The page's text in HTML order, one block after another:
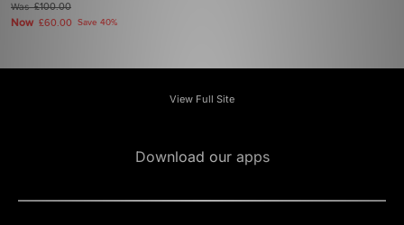
Was£100.00
Now £60.00 Save 40%
View Full Site
Download our apps